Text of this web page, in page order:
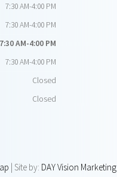
7:30 AM-4:00 PM
7:30 AM-4:00 PM
7:30 AM-4:00 PM
7:30 AM-4:00 PM
Closed
Closed
| Site by: DAY Vision Marketing